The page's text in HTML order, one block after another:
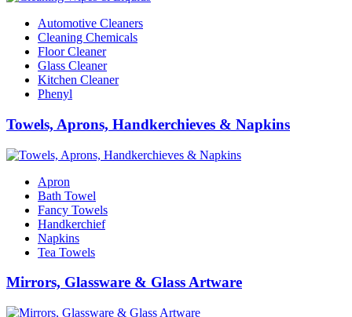
Automotive Cleaners
Cleaning Chemicals
Floor Cleaner
Glass Cleaner
Kitchen Cleaner
Phenyl
Towels, Aprons, Handkerchieves & Napkins
Apron
Bath Towel
Fancy Towels
Handkerchief
Napkins
Tea Towels
Mirrors, Glassware & Glass Artware